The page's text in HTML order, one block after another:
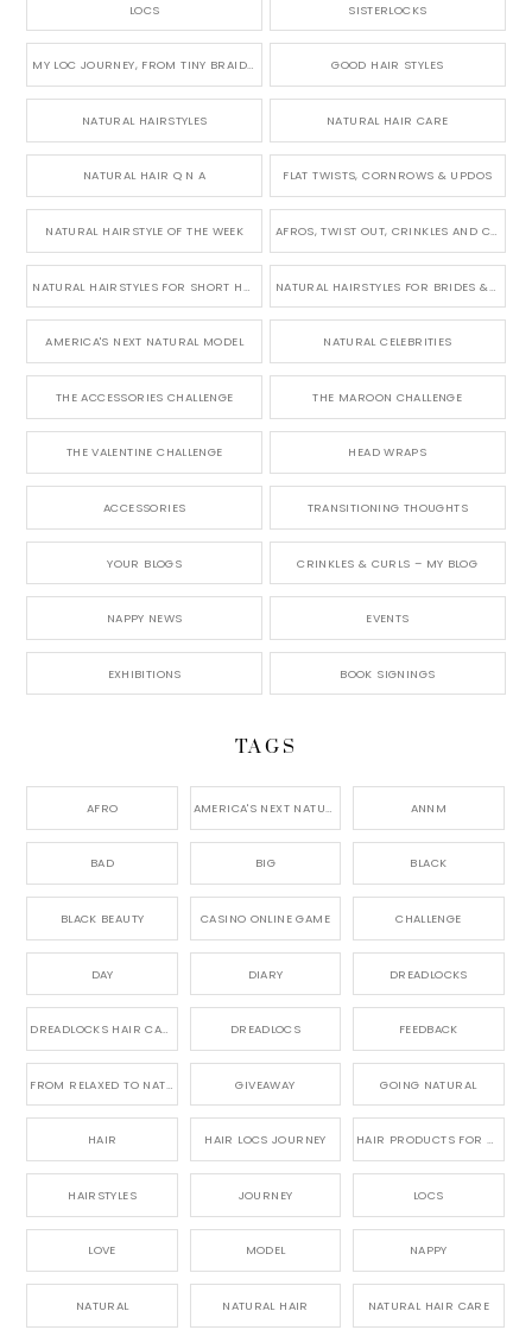
LOCS SISTERLOCKS
MY LOC JOURNEY, FROM TINY BRAIDS TO LONG MICRO LOCS GOOD HAIR STYLES
NATURAL HAIRSTYLES NATURAL HAIR CARE
NATURAL HAIR Q N A FLAT TWISTS, CORNROWS & UPDOS
NATURAL HAIRSTYLE OF THE WEEK AFROS, TWIST OUT, CRINKLES AND CURLS
AMERICA'S NEXT NATURAL MODEL NATURAL CELEBRITIES
THE ACCESSORIES CHALLENGE THE MAROON CHALLENGE
THE VALENTINE CHALLENGE HEAD WRAPS
ACCESSORIES TRANSITIONING THOUGHTS
YOUR BLOGS CRINKLES & CURLS – MY BLOG
NAPPY NEWS EVENTS
EXHIBITIONS BOOK SIGNINGS
TAGS
AFRO AMERICA'S NEXT NATURAL MODEL, ANNM
BAD BIG BLACK
BLACK BEAUTY CASINO ONLINE GAME CHALLENGE
DAY DIARY DREADLOCKS
DREADLOCKS HAIR CARE DREADLOCS FEEDBACK
FROM RELAXED TO NATURAL GIVEAWAY GOING NATURAL
HAIR HAIR LOCS JOURNEY HAIR PRODUCTS FOR DREADLOCS
HAIRSTYLES JOURNEY LOCS
LOVE MODEL NAPPY
NATURAL NATURAL HAIR NATURAL HAIR CARE